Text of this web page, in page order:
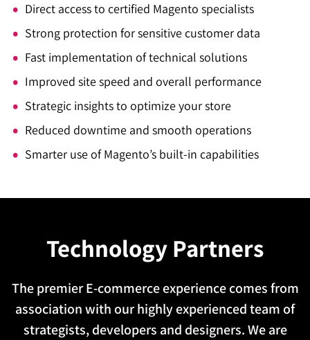
Direct access to certified Magento specialists
Strong protection for sensitive customer data
Fast implementation of technical solutions
Improved site speed and overall performance
Strategic insights to optimize your store
Reduced downtime and smooth operations
Smarter use of Magento’s built-in capabilities
Technology Partners
The premier E-commerce experience comes from
association with our highly experienced team of
strategists, developers and designers. We are